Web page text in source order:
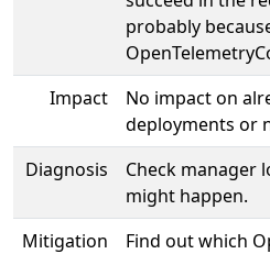
probably
Impact
No impact on
deployments or
Diagnosis
Check manager
might happen.
Mitigation
Find out which